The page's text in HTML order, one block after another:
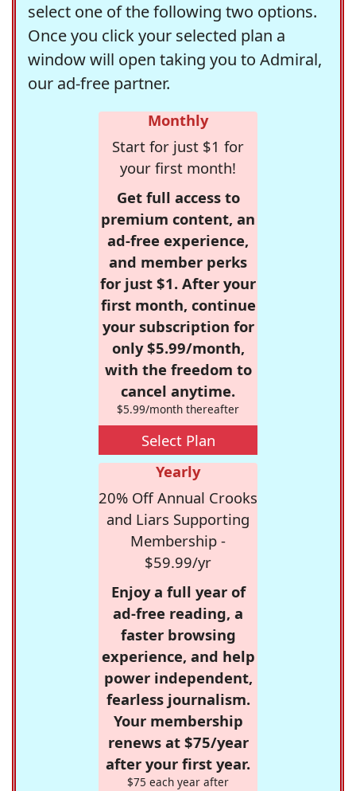
select one of the following two options.
Once you click your selected plan a
window will open taking you to Admiral,
our ad-free partner.
Monthly
Start for just $1 for
your first month!
Get full access to
premium content, an
ad-free experience,
and member perks
for just $1. After your
first month, continue
your subscription for
only $5.99/month,
with the freedom to
cancel anytime.
$5.99/month thereafter
Select Plan
Yearly
20% Off Annual Crooks
and Liars Supporting
Membership -
$59.99/yr
Enjoy a full year of
ad-free reading, a
faster browsing
experience, and help
power independent,
fearless journalism.
Your membership
renews at $75/year
after your first year.
$75 each year after